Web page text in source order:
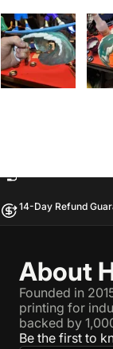
14-Day Refund
About
Founded in
printing for
backed by
Be the first to